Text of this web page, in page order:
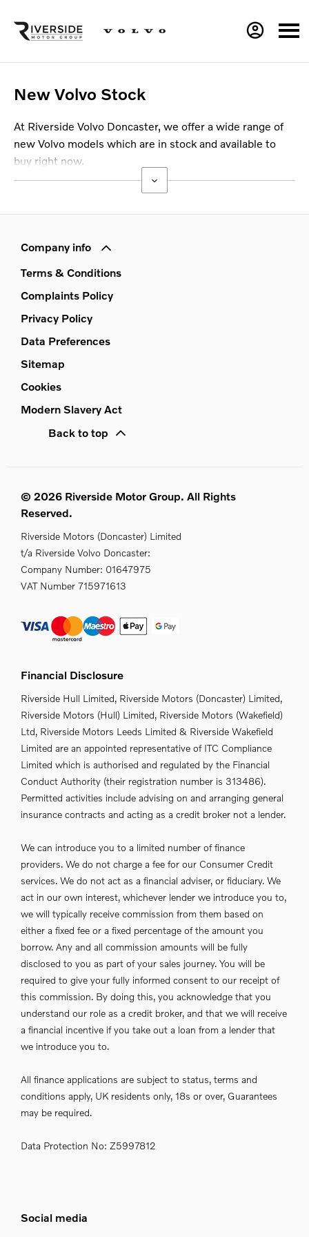
New Volvo Stock
At Riverside Volvo Doncaster, we offer a wide range of
new Volvo models which are in stock and available to
buy right now.
Company info
Terms & Conditions
Complaints Policy
Privacy Policy
Data Preferences
Sitemap
Cookies
Modern Slavery Act
Back to top
© 2026 Riverside Motor Group. All Rights
Reserved.
Riverside Motors (Doncaster) Limited
t/a Riverside Volvo Doncaster:
Company Number: 01647975
VAT Number 715971613
Financial Disclosure
Riverside Hull Limited, Riverside Motors (Doncaster) Limited,
Riverside Motors (Hull) Limited, Riverside Motors (Wakefield)
Ltd, Riverside Motors Leeds Limited & Riverside Wakefield
Limited are an appointed representative of ITC Compliance
Limited which is authorised and regulated by the Financial
Conduct Authority (their registration number is 313486).
Permitted activities include advising on and arranging general
insurance contracts and acting as a credit broker not a lender.
We can introduce you to a limited number of finance
providers. We do not charge a fee for our Consumer Credit
services. We do not act as a financial adviser, or fiduciary. We
act in our own interest, whichever lender we introduce you to,
we will typically receive commission from them based on
either a fixed fee or a fixed percentage of the amount you
borrow. Any and all commission amounts will be fully
disclosed to you as part of your sales journey. You will be
required to give your fully informed consent to our receipt of
this commission. By doing this, you acknowledge that you
understand our role as a credit broker, and that we will receive
a financial incentive if you take out a loan from a lender that
we introduce you to.
All finance applications are subject to status, terms and
conditions apply, UK residents only, 18s or over, Guarantees
may be required.
Data Protection No: Z5997812
Social media